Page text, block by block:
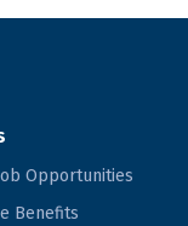
Opportunities
Benefits